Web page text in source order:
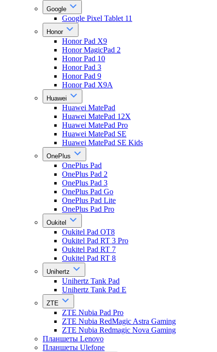
Google
Google Pixel Tablet 11
Honor
Honor Pad X9
Honor MagicPad 2
Honor Pad 10
Honor Pad 3
Honor Pad 9
Honor Pad X9A
Huawei
Huawei MatePad
Huawei MatePad 12X
Huawei MatePad Pro
Huawei MatePad SE
Huawei MatePad SE Kids
OnePlus
OnePlus Pad
OnePlus Pad 2
OnePlus Pad 3
OnePlus Pad Go
OnePlus Pad Lite
OnePlus Pad Pro
Oukitel
Oukitel Pad OT8
Oukitel Pad RT 3 Pro
Oukitel Pad RT 7
Oukitel Pad RT 8
Unihertz
Unihertz Tank Pad
Unihertz Tank Pad E
ZTE
ZTE Nubia Pad Pro
ZTE Nubia RedMagic Astra Gaming
ZTE Nubia Redmagic Nova Gaming
Планшеты Lenovo
Планшеты Ulefone